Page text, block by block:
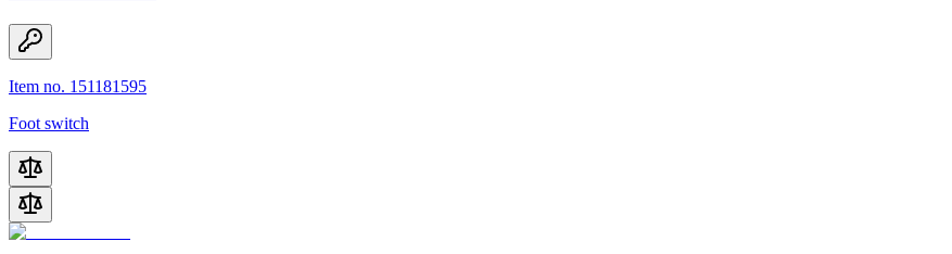
Item no. 151181595
Foot switch